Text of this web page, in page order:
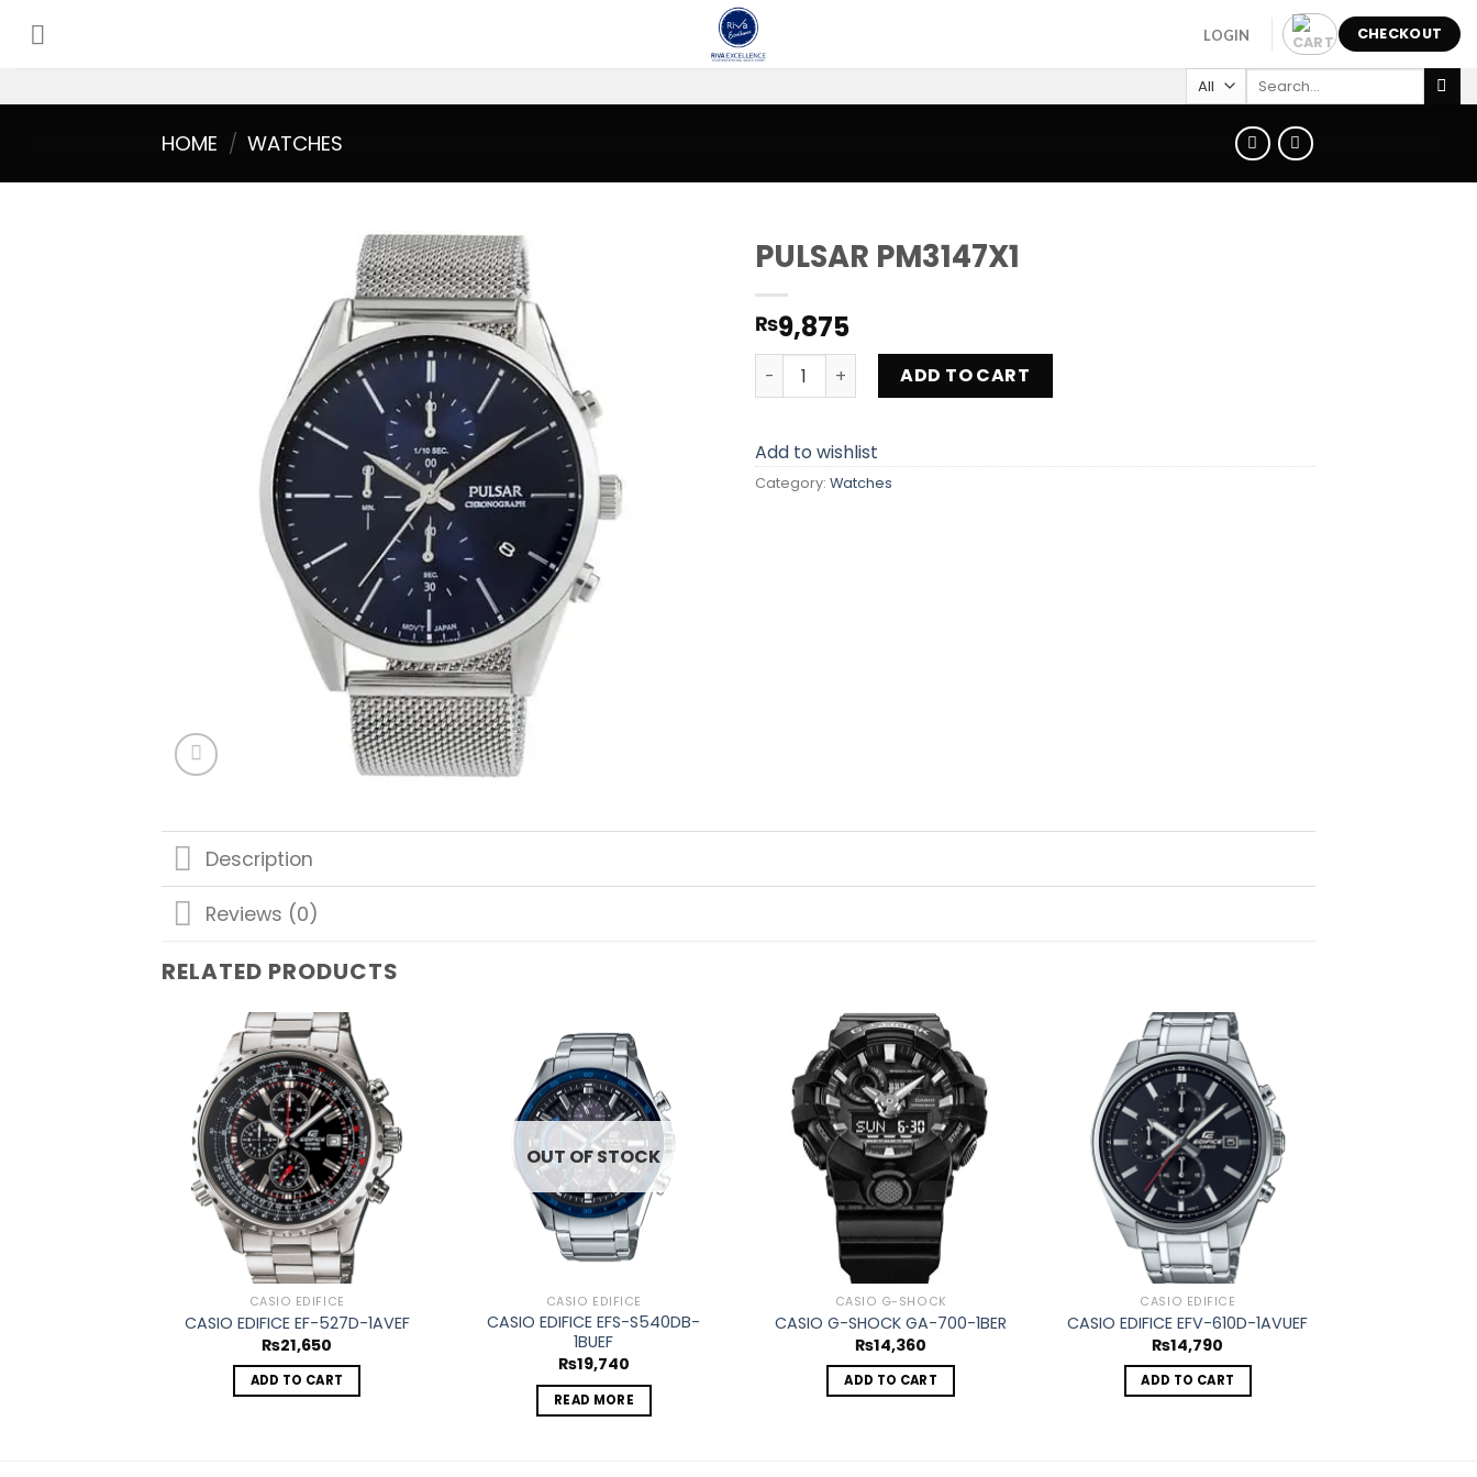
content
LOGIN CHECKOUT
Search
HOME / WATCHES
PULSAR PM3147X1
₨9,875
PULSAR PM3147X1 quantity
ADD TO CART
Add to wishlist
Category: Watches
Description
Reviews (0)
RELATED PRODUCTS
wishlist
CASIO EDIFICE
CASIO EDIFICE EF-527D-1AVEF
₨21,650
ADD TO CART
OUT OF STOCK
CASIO EDIFICE
CASIO EDIFICE EFS-S540DB-
1BUEF
₨19,740
READ MORE
Add to
wishlist
CASIO G-SHOCK
CASIO G-SHOCK GA-700-1BER
₨14,360
ADD TO CART
wishlist
CASIO EDIFICE
CASIO EDIFICE EFV-610D-1AVUEF
₨14,790
ADD TO CART